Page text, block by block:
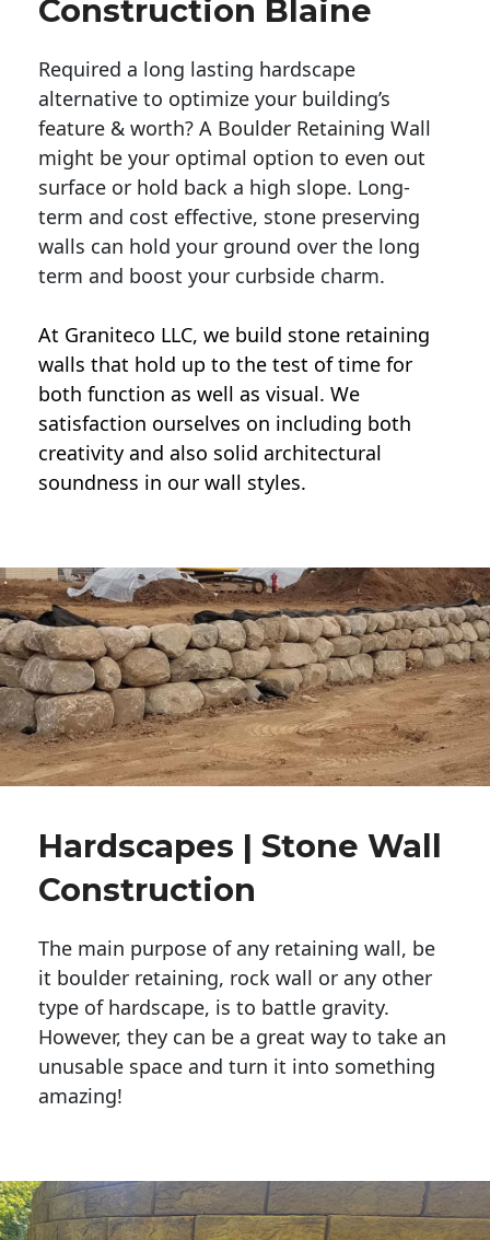
Construction Blaine
Required a long lasting hardscape
alternative to optimize your building’s
feature & worth? A Boulder Retaining Wall
might be your optimal option to even out
surface or hold back a high slope. Long-
term and cost effective, stone preserving
walls can hold your ground over the long
term and boost your curbside charm.
At Graniteco LLC, we build stone retaining
walls that hold up to the test of time for
both function as well as visual. We
satisfaction ourselves on including both
creativity and also solid architectural
soundness in our wall styles.
Hardscapes | Stone Wall
Construction
The main purpose of any retaining wall, be
it boulder retaining, rock wall or any other
type of hardscape, is to battle gravity.
However, they can be a great way to take an
unusable space and turn it into something
amazing!